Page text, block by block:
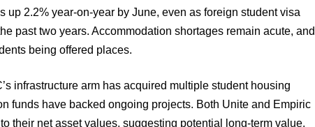
up 2.2% year-on-year by June, even as foreign student visa
past two years. Accommodation shortages remain acute, and
being offered places.
infrastructure arm has acquired multiple student housing
funds have backed ongoing projects. Both Unite and Empiric
their net asset values, suggesting potential long-term value.